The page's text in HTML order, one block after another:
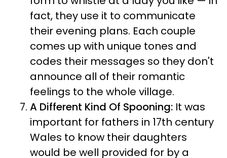
fact, they use it to communicate
their evening plans. Each couple
comes up with unique tones and
codes their messages so they don't
announce all of their romantic
feelings to the whole village.
A Different Kind Of Spooning: It was
important for fathers in 17th century
Wales to know their daughters
would be well provided for by a